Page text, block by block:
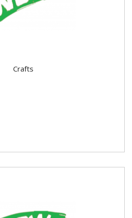
Crafts